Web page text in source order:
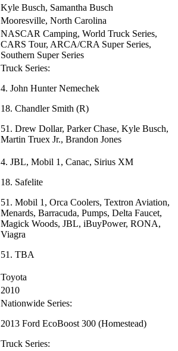
Kyle Busch, Samantha Busch
Mooresville, North Carolina
NASCAR Camping, World Truck Series,
CARS Tour, ARCA/CRA Super Series,
Southern Super Series
Truck Series:
4. John Hunter Nemechek
18. Chandler Smith (R)
51. Drew Dollar, Parker Chase, Kyle Busch,
Martin Truex Jr., Brandon Jones
4. JBL, Mobil 1, Canac, Sirius XM
18. Safelite
51. Mobil 1, Orca Coolers, Textron Aviation,
Menards, Barracuda, Pumps, Delta Faucet,
Magick Woods, JBL, iBuyPower, RONA,
Viagra
51. TBA
Toyota
2010
Nationwide Series:
2013 Ford EcoBoost 300 (Homestead)
Truck Series: